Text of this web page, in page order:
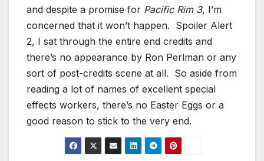
and despite a promise for Pacific Rim 3, I’m
concerned that it won’t happen. Spoiler Alert
2, I sat through the entire end credits and
there’s no appearance by Ron Perlman or any
sort of post-credits scene at all. So aside from
reading a lot of names of excellent special
effects workers, there’s no Easter Eggs or a
good reason to stick to the very end.